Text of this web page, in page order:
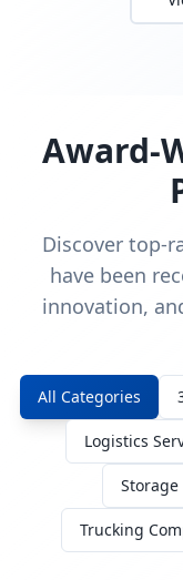
Award-
Discover top-
have been
innovation,
All Categories
Logistics
Storage
Trucking